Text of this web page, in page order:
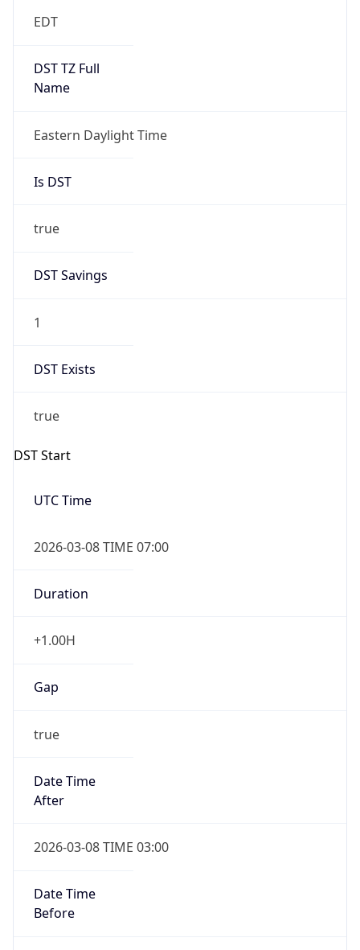
EDT
DST TZ Full
Name
Eastern Daylight Time
Is DST
true
DST Savings
1
DST Exists
true
DST Start
UTC Time
2026-03-08 TIME 07:00
Duration
+1.00H
Gap
true
Date Time
After
2026-03-08 TIME 03:00
Date Time
Before